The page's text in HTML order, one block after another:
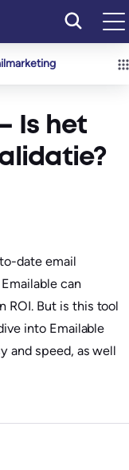
Is het
date email
can
ROI. But is this tool
into Emailable
and speed, as well